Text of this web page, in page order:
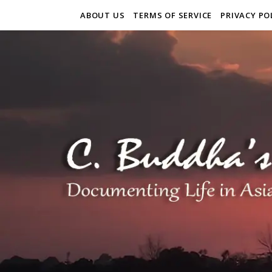
ABOUT US TERMS OF SERVICE PRIVACY